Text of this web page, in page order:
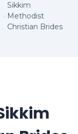
Sikkim
Methodist
Christian Brides